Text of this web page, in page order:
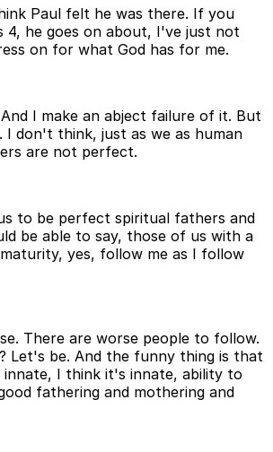
Paul felt he was there. If you
4, he goes on about, I've just not
on for what God has for me.
I make an abject failure of it. But
I don't think, just as we as human
are not perfect.
to be perfect spiritual fathers and
be able to say, those of us with a
yes, follow me as I follow
There are worse people to follow.
Let's be. And the funny thing is that
innate, I think it's innate, ability to
fathering and mothering and